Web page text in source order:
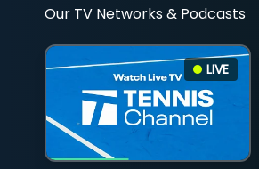
Our TV Networks & Podcasts
LIVE